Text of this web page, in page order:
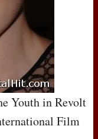
Youth in Revolt
Film